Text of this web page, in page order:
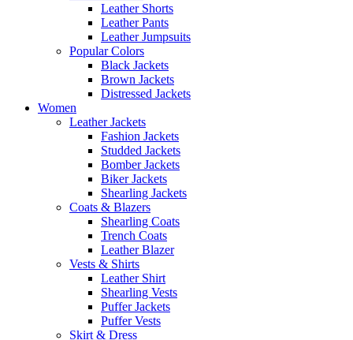
Leather Shorts
Leather Pants
Leather Jumpsuits
Popular Colors
Black Jackets
Brown Jackets
Distressed Jackets
Women
Leather Jackets
Fashion Jackets
Studded Jackets
Bomber Jackets
Biker Jackets
Shearling Jackets
Coats & Blazers
Shearling Coats
Trench Coats
Leather Blazer
Vests & Shirts
Leather Shirt
Shearling Vests
Puffer Jackets
Puffer Vests
Skirt & Dress